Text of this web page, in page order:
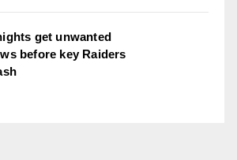
get unwanted
before key Raiders